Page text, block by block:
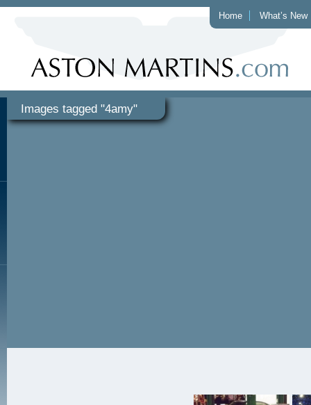
Home What’s New
Images tagged "4amy"